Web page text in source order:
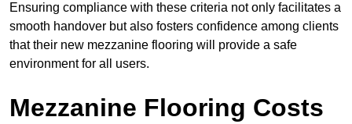
Ensuring compliance with these criteria not only facilitates a
smooth handover but also fosters confidence among clients
that their new mezzanine flooring will provide a safe
environment for all users.
Mezzanine Flooring Costs